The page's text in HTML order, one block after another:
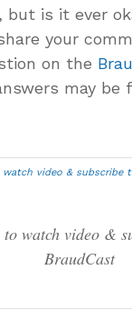
is it ever
your
on the
may
to watch video &
BraudCast